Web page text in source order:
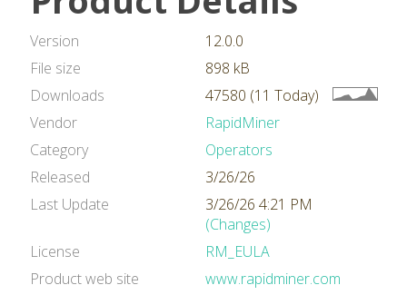
Version
12.0.0
File size
898 kB
Downloads
47580 (11 Today)
Vendor
RapidMiner
Category
Operators
Released
3/26/26
Last Update
3/26/26 4:21 PM
(Changes)
License
RM_EULA
Product web site
www.rapidminer.com